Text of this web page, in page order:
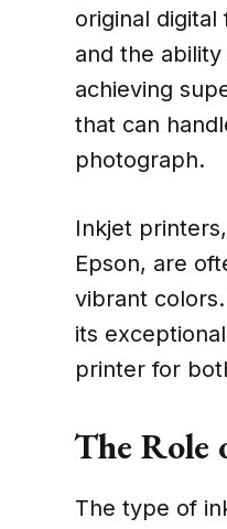
original
and the
achieving
that can
photograph.
Inkjet
Epson, are
vibrant
its
printer for
The
The type of